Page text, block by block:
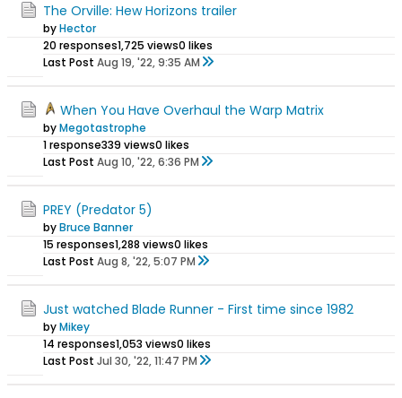
The Orville: Hew Horizons trailer
byHector
20 responses1,725 views0 likes
Last Post Aug 19, '22, 9:35 AM
When You Have Overhaul the Warp Matrix
byMegotastrophe
1 response339 views0 likes
Last Post Aug 10, '22, 6:36 PM
PREY (Predator 5)
byBruce Banner
15 responses1,288 views0 likes
Last Post Aug 8, '22, 5:07 PM
Just watched Blade Runner - First time since 1982
byMikey
14 responses1,053 views0 likes
Last Post Jul 30, '22, 11:47 PM